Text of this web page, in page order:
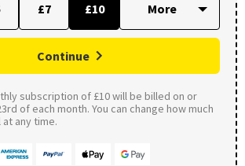
£7 £10
Continue
subscription of £10 will be billed on or
of each month. You can change how much
any time.